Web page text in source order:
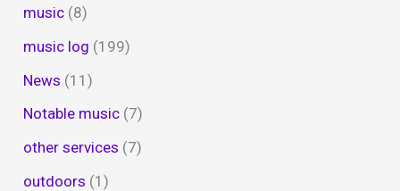
music (8)
music log (199)
News (11)
Notable music (7)
other services (7)
outdoors (1)